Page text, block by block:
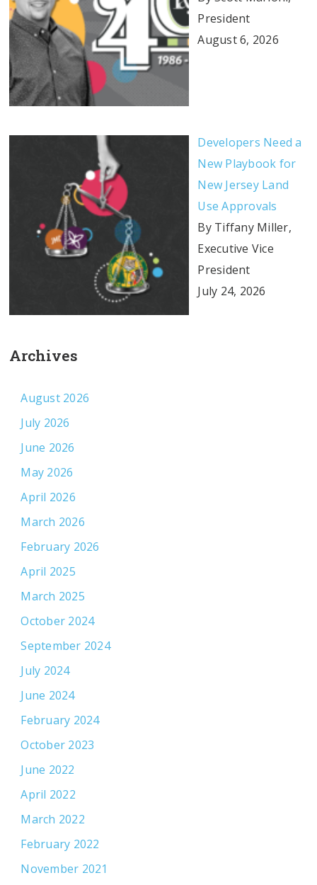
President
August 6, 2026
Developers Need a
New Playbook for
New Jersey Land
Use Approvals
By Tiffany Miller,
Executive Vice
President
July 24, 2026
Archives
August 2026
July 2026
June 2026
May 2026
April 2026
March 2026
February 2026
April 2025
March 2025
October 2024
September 2024
July 2024
June 2024
February 2024
October 2023
June 2022
April 2022
March 2022
February 2022
November 2021